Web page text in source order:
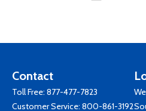
Contact
Toll Free: 877-477-7823
Customer Service: 800-861-3192